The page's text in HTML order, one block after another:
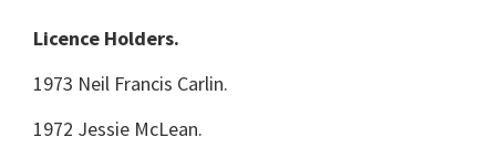
Licence Holders.
1973 Neil Francis Carlin.
1972 Jessie McLean.